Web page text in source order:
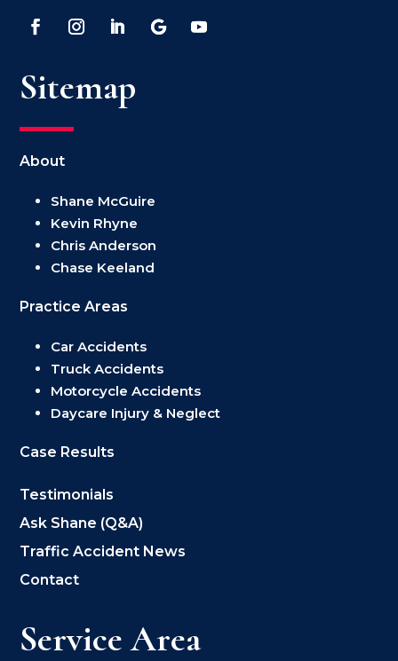
Sitemap
About
Shane McGuire
Kevin Rhyne
Chris Anderson
Chase Keeland
Practice Areas
Car Accidents
Truck Accidents
Motorcycle Accidents
Daycare Injury & Neglect
Case Results
Testimonials
Ask Shane (Q&A)
Traffic Accident News
Contact
Service Area